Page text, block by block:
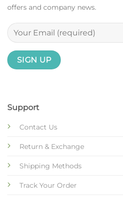
Support
Contact Us
Return & Exchange
Shipping Methods
Track Your Order
offers and company news.